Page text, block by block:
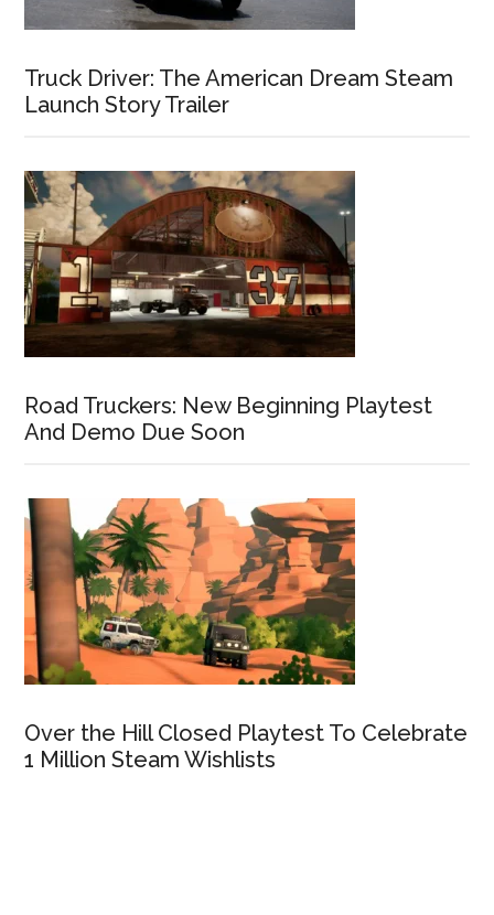
Truck Driver: The American Dream Steam
Launch Story Trailer
Road Truckers: New Beginning Playtest
And Demo Due Soon
Over the Hill Closed Playtest To Celebrate
1 Million Steam Wishlists